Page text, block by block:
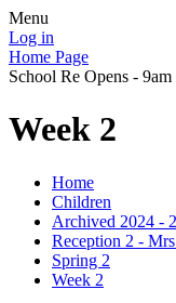
Menu
Log in
Home Page
School Re Opens -
Week 2
Home
Children
Archived 2024 -
Reception 2 -
Spring 2
Week 2